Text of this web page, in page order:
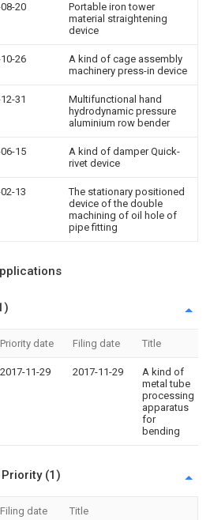
20
Portable iron tower
material straightening
device
26
A kind of cage assembly
machinery press-in device
31
Multifunctional hand
hydrodynamic pressure
aluminium row bender
15
A kind of damper Quick-
rivet device
13
The stationary positioned
device of the double
machining of oil hole of
pipe fitting
Priority date Filing date Title
2017-11-29 2017-11-29
A kind of
metal tube
processing
apparatus
for
bending
(1)
Filing date Title